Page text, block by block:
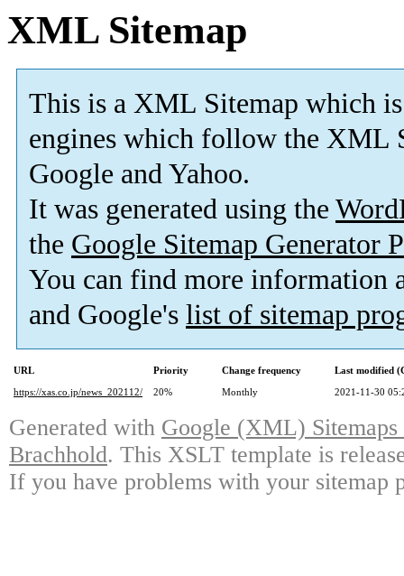
XML Sitemap
This is a XML Sitemap which is
engines which follow the XML
Google and Yahoo.
It was generated using the
the Google Sitemap Generator
You can find more information
and Google's list of sitemap
URL Priority Change frequency
Last modified
https://xas.co.jp/news_202112/
20% Monthly 2021-11-30
Generated with Google (XML)
Brachhold. This XSLT template is
If you have problems with your sitemap